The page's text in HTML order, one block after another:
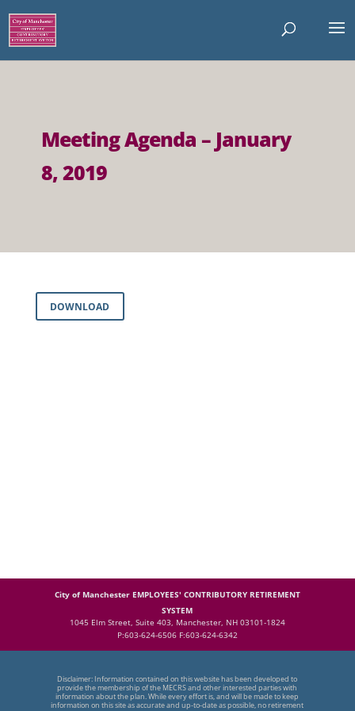
Meeting Agenda – January
8, 2019
DOWNLOAD
City of Manchester EMPLOYEES' CONTRIBUTORY RETIREMENT
SYSTEM
1045 Elm Street, Suite 403, Manchester, NH 03101-1824
P:603-624-6506 F:603-624-6342
Disclaimer: Information contained on this website has been developed to
provide the membership of the MECRS and other interested parties with
information about the plan. While every effort is, and will be made to keep
information on this site as accurate and up-to-date as possible, no retirement